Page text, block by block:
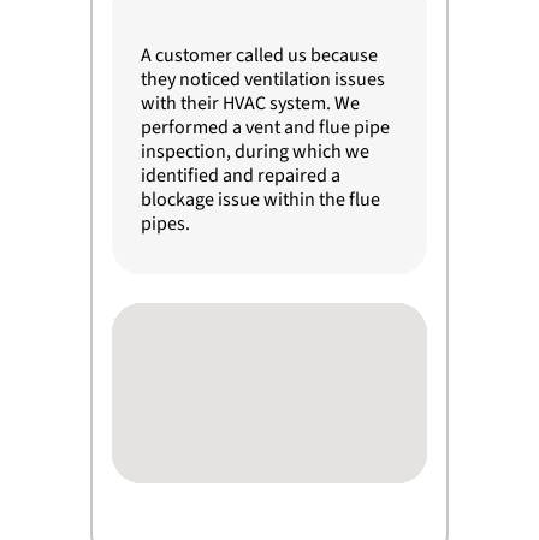
A customer called us because
they noticed ventilation issues
with their HVAC system. We
performed a vent and flue pipe
inspection, during which we
identified and repaired a
blockage issue within the flue
pipes.